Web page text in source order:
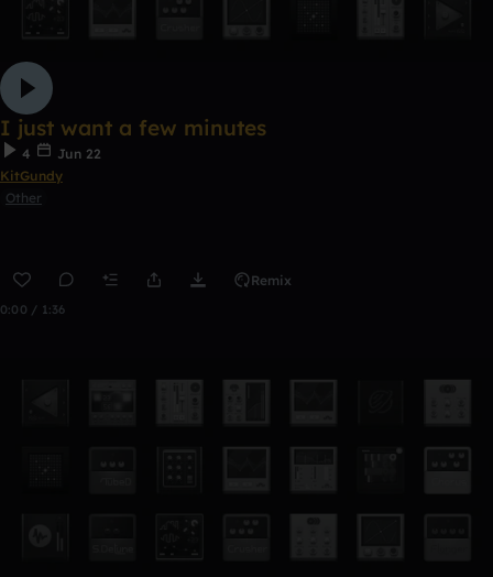
I just want a few minutes
4
Jun 22
KitGundy
Other
Remix
0:00 / 1:36